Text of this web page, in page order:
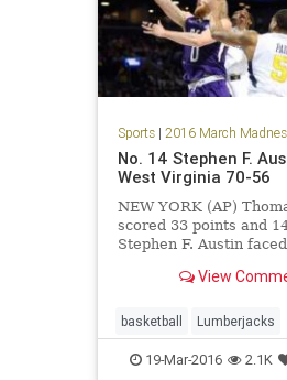
Sports| 2016 March
No. 14 Stephen F.
West Virginia 70-56
NEW YORK (AP)
scored 33 points and
Stephen F. Austin
some of its own in-
first-round upset of the
seeded Mountaineers
View
basketball Lumberjacks
MarchMadness
19-Mar-2016 2.1K